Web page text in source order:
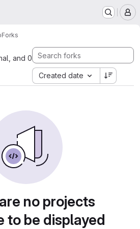
Forks
and 0
Created date
no projects
to be displayed